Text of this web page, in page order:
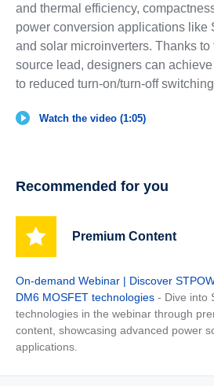
and thermal efficiency,
power conversion applications like
and solar microinverters. Thanks
source lead, designers can
to reduced turn-on/turn-off
Watch the video (1:05)
Recommended for you
Premium Content
On-demand Webinar | Discover
DM6 MOSFET technologies - Dive into
technologies in the webinar through
content, showcasing advanced power
applications.